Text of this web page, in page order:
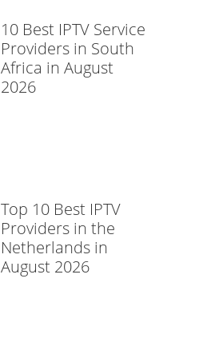
10 Best IPTV Service
Providers in South
Africa in August
2026
Top 10 Best IPTV
Providers in the
Netherlands in
August 2026